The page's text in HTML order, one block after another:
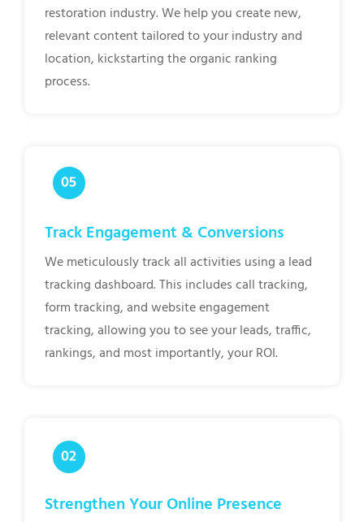
restoration industry. We help you create new,
relevant content tailored to your industry and
location, kickstarting the organic ranking
process.
Track Engagement & Conversions
We meticulously track all activities using a lead
tracking dashboard. This includes call tracking,
form tracking, and website engagement
tracking, allowing you to see your leads, traffic,
rankings, and most importantly, your ROI.
Strengthen Your Online Presence